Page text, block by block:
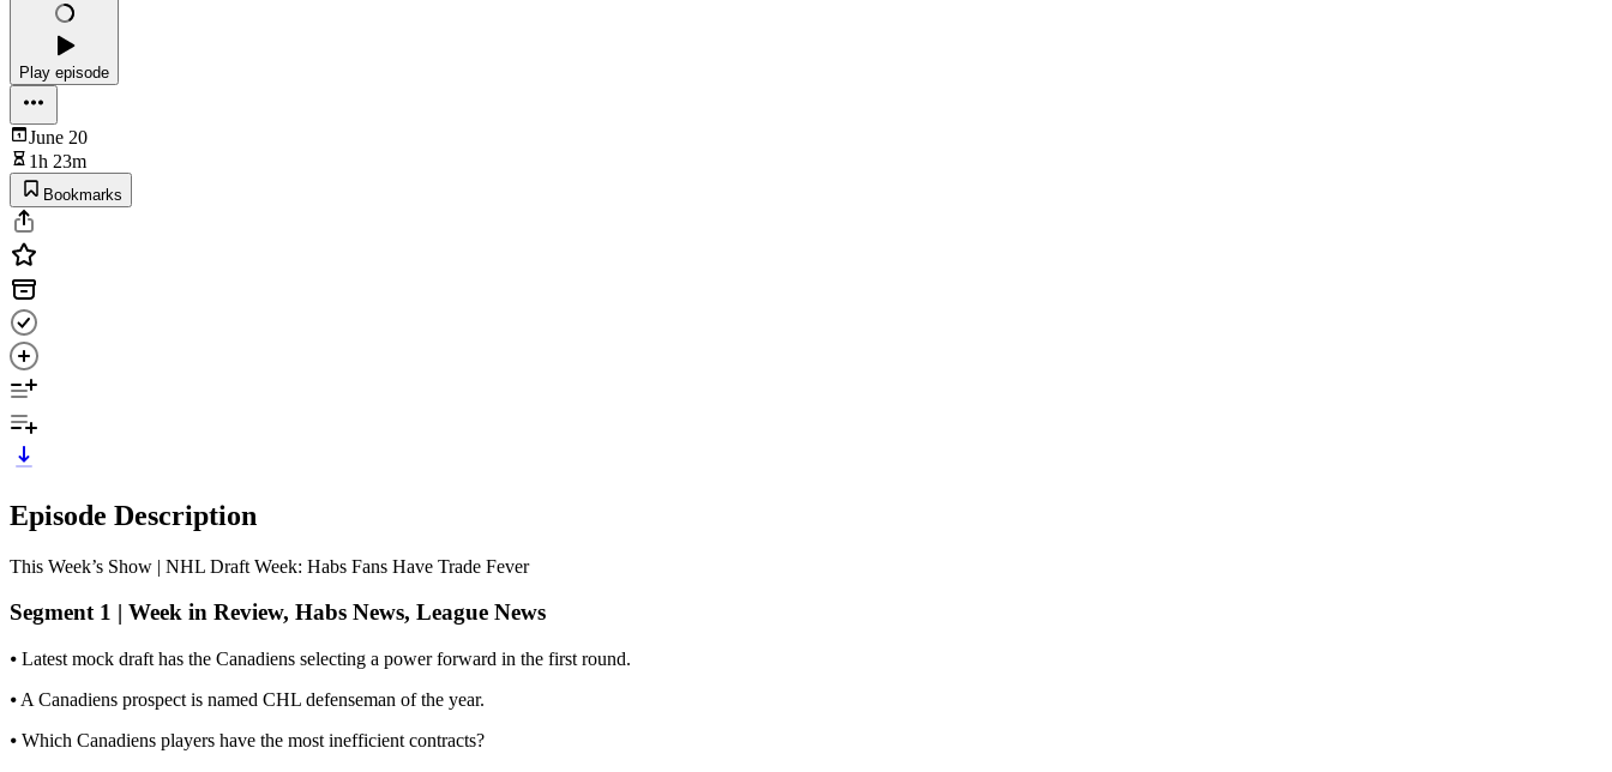
Play episode
June 20
1h 23m
Bookmarks
Episode Description
This Week’s Show | NHL Draft Week: Habs Fans Have Trade Fever
Segment 1 | Week in Review, Habs News, League News
⦁ Latest mock draft has the Canadiens selecting a power forward in the first round.
⦁ A Canadiens prospect is named CHL defenseman of the year.
⦁ Which Canadiens players have the most inefficient contracts?